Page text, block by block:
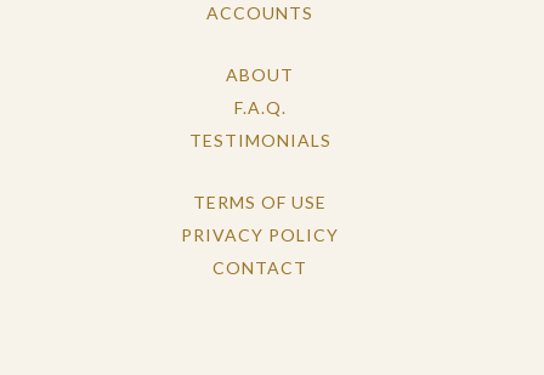
ACCOUNTS
ABOUT
F.A.Q.
TESTIMONIALS
TERMS OF USE
PRIVACY POLICY
CONTACT